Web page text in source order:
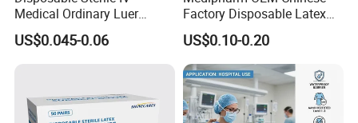
Medical Ordinary Luer
Slip/Lock Infusion Set with
Needle CE, ISO with Filter
US$0.045-0.06
Factory Disposable Latex
Surgical Glove Medical
Surgical Gloves
Manufacturer with CE
Certificate Medical Supplies
US$0.10-0.20